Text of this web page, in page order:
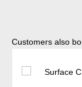
Skip product
Customers also